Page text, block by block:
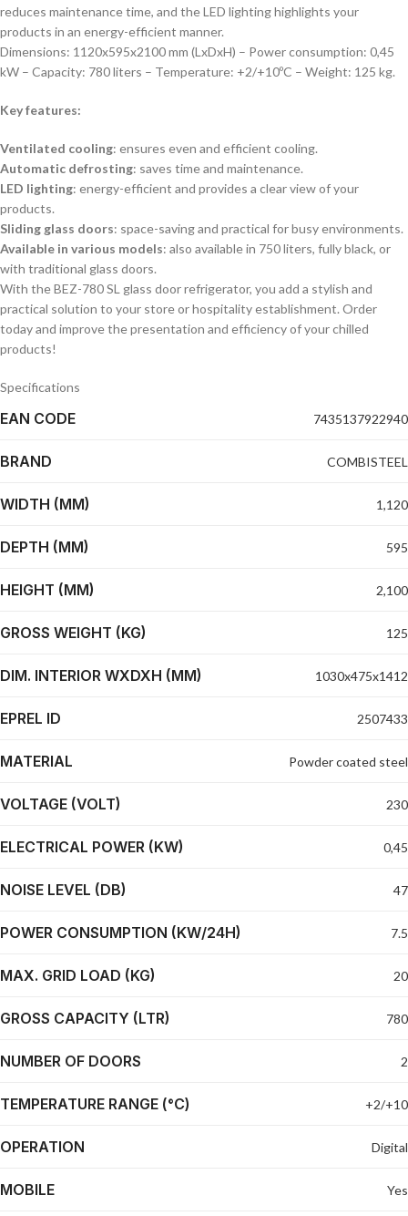
reduces maintenance time, and the LED lighting highlights your
products in an energy-efficient manner.
Dimensions: 1120x595x2100 mm (LxDxH) – Power consumption: 0,45
kW – Capacity: 780 liters – Temperature: +2/+10ºC – Weight: 125 kg.
Key features:
Ventilated cooling: ensures even and efficient cooling.
Automatic defrosting: saves time and maintenance.
LED lighting: energy-efficient and provides a clear view of your
products.
Sliding glass doors: space-saving and practical for busy environments.
Available in various models: also available in 750 liters, fully black, or
with traditional glass doors.
With the BEZ-780 SL glass door refrigerator, you add a stylish and
practical solution to your store or hospitality establishment. Order
today and improve the presentation and efficiency of your chilled
products!
Specifications
EAN CODE 7435137922940
BRAND COMBISTEEL
WIDTH (MM) 1,120
DEPTH (MM) 595
HEIGHT (MM) 2,100
GROSS WEIGHT (KG) 125
DIM. INTERIOR WXDXH (MM) 1030x475x1412
EPREL ID 2507433
MATERIAL Powder coated steel
VOLTAGE (VOLT) 230
ELECTRICAL POWER (KW) 0,45
NOISE LEVEL (DB) 47
POWER CONSUMPTION (KW/24H) 7.5
MAX. GRID LOAD (KG) 20
GROSS CAPACITY (LTR) 780
NUMBER OF DOORS 2
TEMPERATURE RANGE (°C) +2/+10
OPERATION Digital
MOBILE Yes